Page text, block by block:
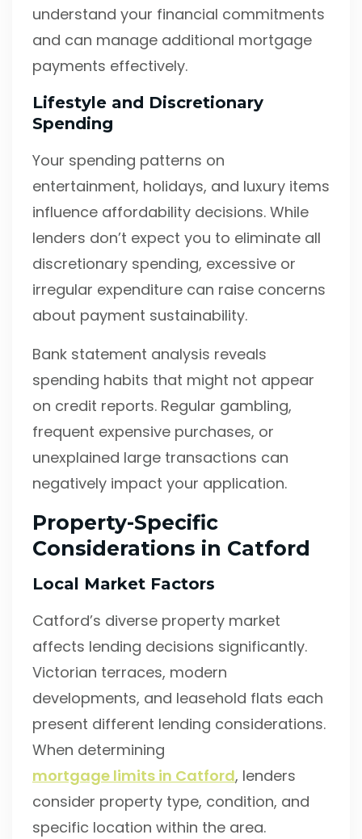
understand your financial commitments
and can manage additional mortgage
payments effectively.
Lifestyle and Discretionary
Spending
Your spending patterns on
entertainment, holidays, and luxury items
influence affordability decisions. While
lenders don’t expect you to eliminate all
discretionary spending, excessive or
irregular expenditure can raise concerns
about payment sustainability.
Bank statement analysis reveals
spending habits that might not appear
on credit reports. Regular gambling,
frequent expensive purchases, or
unexplained large transactions can
negatively impact your application.
Property-Specific
Considerations in Catford
Local Market Factors
Catford’s diverse property market
affects lending decisions significantly.
Victorian terraces, modern
developments, and leasehold flats each
present different lending considerations.
When determining
mortgage limits in Catford, lenders
consider property type, condition, and
specific location within the area.